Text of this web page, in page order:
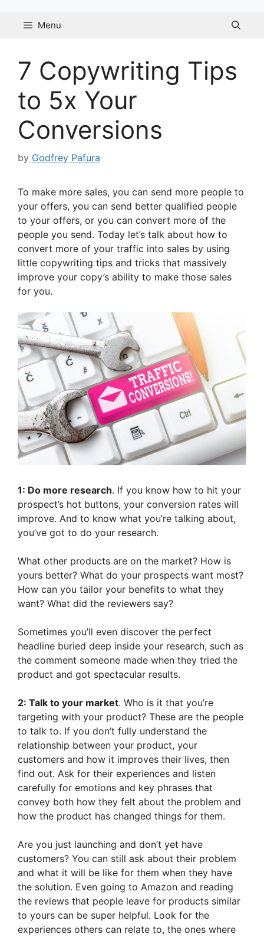
Menu
7 Copywriting Tips
to 5x Your
Conversions
by Godfrey Pafura
To make more sales, you can send more people to
your offers, you can send better qualified people
to your offers, or you can convert more of the
people you send. Today let’s talk about how to
convert more of your traffic into sales by using
little copywriting tips and tricks that massively
improve your copy’s ability to make those sales
for you.
1: Do more research. If you know how to hit your
prospect’s hot buttons, your conversion rates will
improve. And to know what you’re talking about,
you’ve got to do your research.
What other products are on the market? How is
yours better? What do your prospects want most?
How can you tailor your benefits to what they
want? What did the reviewers say?
Sometimes you’ll even discover the perfect
headline buried deep inside your research, such as
the comment someone made when they tried the
product and got spectacular results.
2: Talk to your market. Who is it that you’re
targeting with your product? These are the people
to talk to. If you don’t fully understand the
relationship between your product, your
customers and how it improves their lives, then
find out. Ask for their experiences and listen
carefully for emotions and key phrases that
convey both how they felt about the problem and
how the product has changed things for them.
Are you just launching and don’t yet have
customers? You can still ask about their problem
and what it will be like for them when they have
the solution. Even going to Amazon and reading
the reviews that people leave for products similar
to yours can be super helpful. Look for the
experiences others can relate to, the ones where